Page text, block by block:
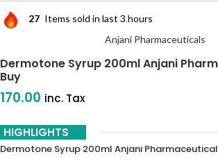
27 Items sold in last 3 hours
Anjani Pharmaceuticals
Dermotone Syrup 200ml Anjani
Buy
170.00 inc. Tax
HIGHLIGHTS
Dermotone Syrup 200ml Anjani